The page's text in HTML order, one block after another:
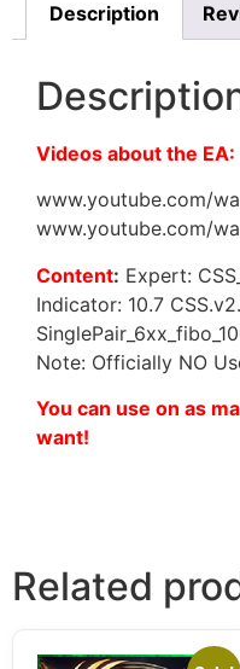
Description
Videos about the EA:
www.youtube.com/
www.youtube.com/
Content: Expert:
Indicator: 10.7
Note: Officially NO
You can use on as
want!
Related